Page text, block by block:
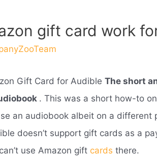
gift card work
Gift Card for AudibleThe short
. This was a short how-to
an audiobook albeit on a different
doesn’t support gift cards as a
use Amazon gift cardsthere.